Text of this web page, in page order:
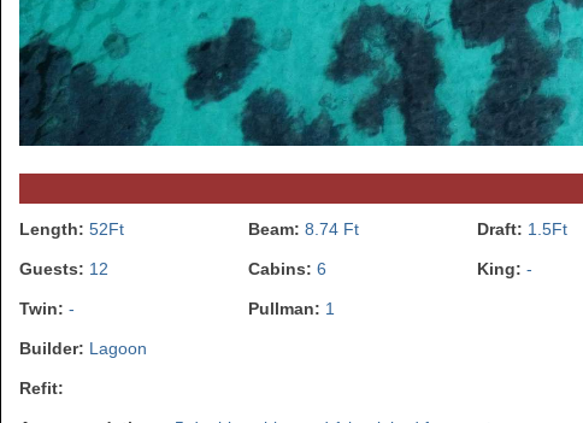
Length: 52Ft Beam: 8.74 Ft Draft: 1.5Ft
Guests: 12 Cabins: 6 King: -
Twin: - Pullman: 1
Builder: Lagoon
Refit: